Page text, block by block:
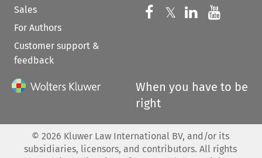
Sales
For Authors
Customer support &
feedback
Follow us on
𝕏 Follow us on
Follow us
When you have to be
right
© 2026 Kluwer Law International BV, and/or its
subsidiaries, licensors, and contributors. All rights